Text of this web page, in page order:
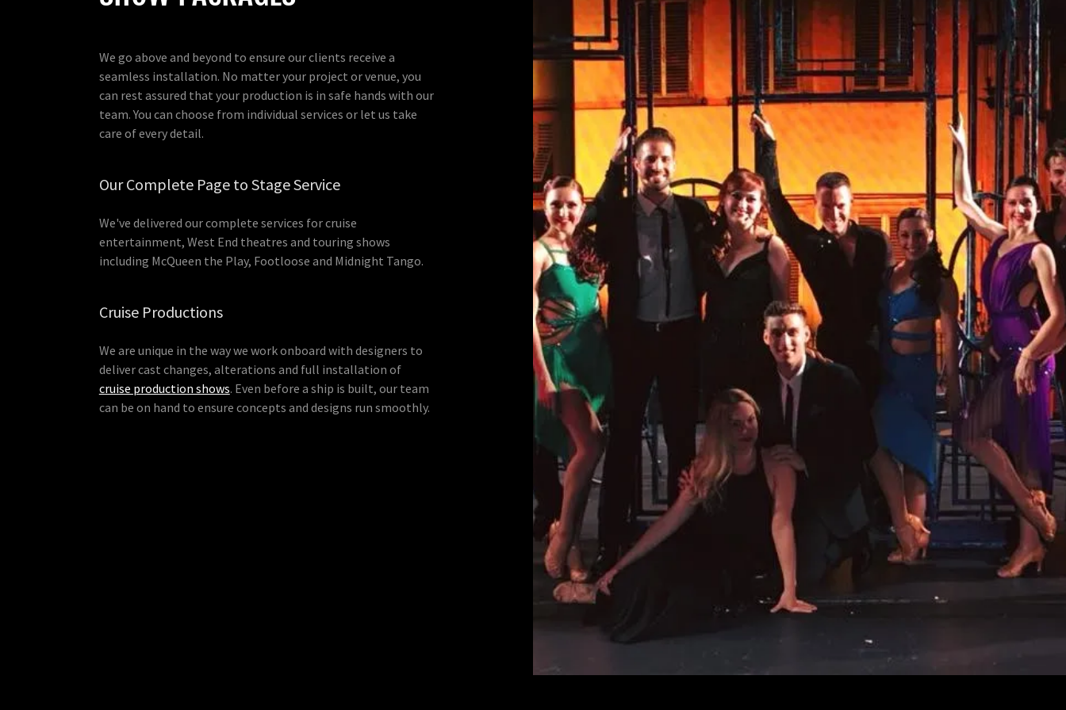
We go above and beyond to ensure our clients receive a
seamless installation. No matter your project or venue, you
can rest assured that your production is in safe hands with our
team. You can choose from individual services or let us take
care of every detail.
Our Complete Page to Stage Service
We've delivered our complete services for cruise
entertainment, West End theatres and touring shows
including McQueen the Play, Footloose and Midnight Tango.
Cruise Productions
We are unique in the way we work onboard with designers to
deliver cast changes, alterations and full installation of
cruise production shows. Even before a ship is built, our team
can be on hand to ensure concepts and designs run smoothly.